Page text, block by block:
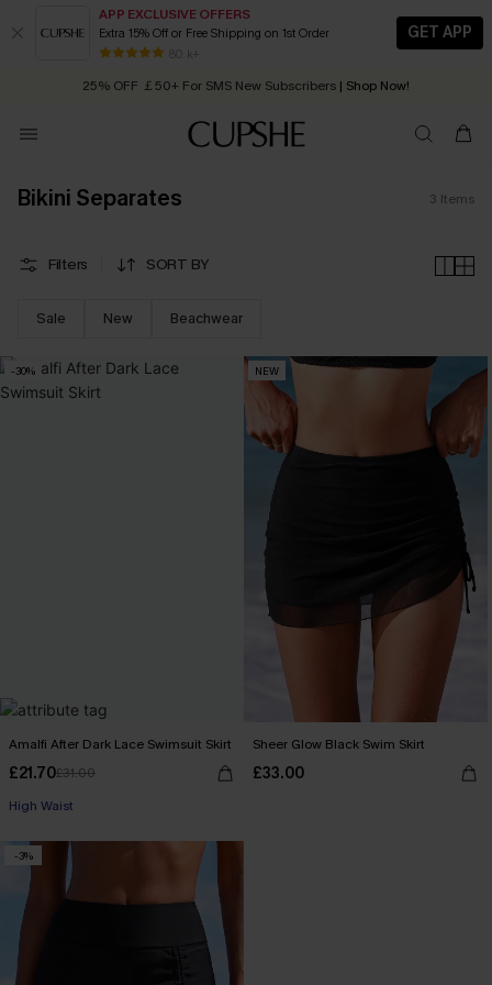
APP EXCLUSIVE OFFERS
Extra 15% Off or Free Shipping on 1st Order
80 k+
GET APP
Early Autumn Fashion: Fresh Pieces For Now, Next and Later
25% OFF ￡50+ For SMS New Subscribers | Shop Now!
Order today, receive in 2 - 3 working days
Bikini Separates 3 Items
Filters SORT BY
Sale New Beachwear
-30%
Amalfi After Dark Lace Swimsuit Skirt
£21.70£31.00
High Waist
NEW
Sheer Glow Black Swim Skirt
£33.00
-3%